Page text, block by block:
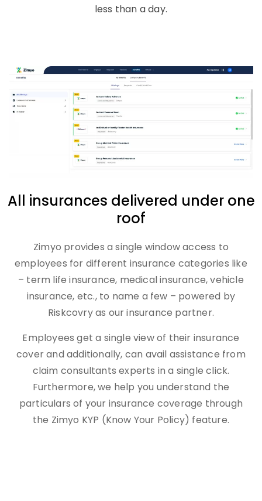
less than a day.
All insurances delivered under one
roof
Zimyo provides a single window access to
employees for different insurance categories like
– term life insurance, medical insurance, vehicle
insurance, etc., to name a few – powered by
Riskcovry as our insurance partner.
Employees get a single view of their insurance
cover and additionally, can avail assistance from
claim consultants experts in a single click.
Furthermore, we help you understand the
particulars of your insurance coverage through
the Zimyo KYP (Know Your Policy) feature.